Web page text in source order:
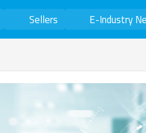
Sellers E-Industry